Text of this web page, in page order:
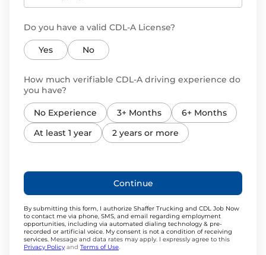
Do you have a valid CDL-A License?
Yes No
How much verifiable CDL-A driving experience do
you have?
No Experience 3+ Months
6+ Months
At least 1 year
2 years or more
Continue
By submitting this form, I authorize Shaffer Trucking and CDL Job Now
to contact me via phone, SMS, and email regarding employment
opportunities, including via automated dialing technology & pre-
recorded or artificial voice. My consent is not a condition of receiving
services. Message and data rates may apply. I expressly agree to this
Privacy Policy and Terms of Use.